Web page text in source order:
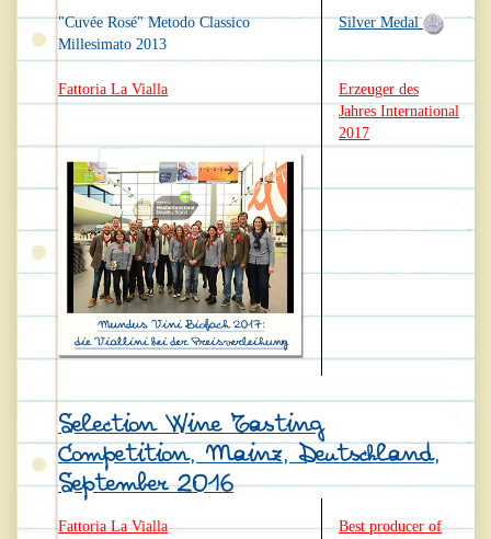
"Cuvée Rosé" Metodo Classico
Millesimato 2013
Fattoria La Vialla
Silver Medal
Erzeuger des
Jahres International
2017
Selection Wine Tasting
Competition, Mainz, Deutschland,
September 2016
Fattoria La Vialla
Best producer of